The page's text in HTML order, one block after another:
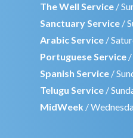
The Well Service /
Sanctuary Service /
Arabic Service /
Portuguese Service
Spanish Service /
Telugu Service /
MidWeek /